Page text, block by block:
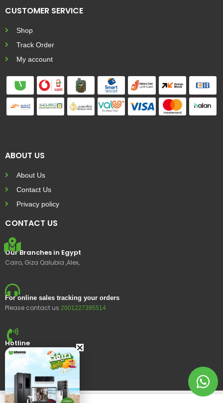
CUSTOMER SERVICE
Shop
Track Order
My account
ABOUT US
About Us
Contact Us
Privacy policy
CONTACT US
Our Branches in Egypt
Cairo, Giza Qalubia ,Alex,
For online sales tracking your orders
Please contact us 2001227395514
Hotline
15400